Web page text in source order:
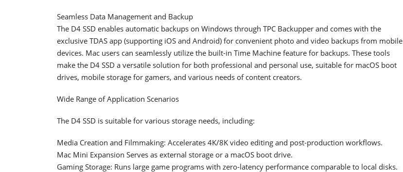
Seamless Data Management and Backup
The D4 SSD enables automatic backups on Windows through TPC Backupper and comes with the
exclusive TDAS app (supporting iOS and Android) for convenient photo and video backups from mobile
devices. Mac users can seamlessly utilize the built-in Time Machine feature for backups. These tools
make the D4 SSD a versatile solution for both professional and personal use, suitable for macOS boot
drives, mobile storage for gamers, and various needs of content creators.
Wide Range of Application Scenarios
The D4 SSD is suitable for various storage needs, including:
Media Creation and Filmmaking: Accelerates 4K/8K video editing and post-production workflows.
Mac Mini Expansion Serves as external storage or a macOS boot drive.
Gaming Storage: Runs large game programs with zero-latency performance comparable to local disks.